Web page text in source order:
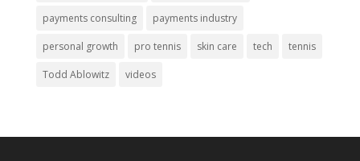
payments consulting payments industry
personal growth pro tennis skin care tech tennis
Todd Ablowitz videos